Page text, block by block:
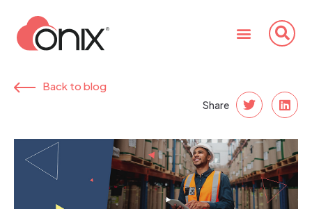
Back to blog
Share